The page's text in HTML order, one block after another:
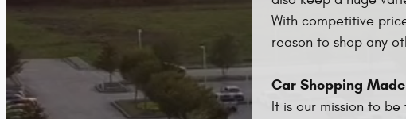
With competitive
reason to shop any
Car Shopping
It is our mission to